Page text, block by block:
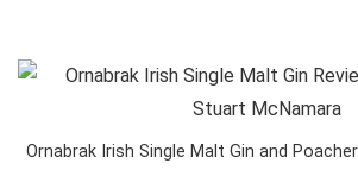
Ornabrak Irish Single Malt Gin and